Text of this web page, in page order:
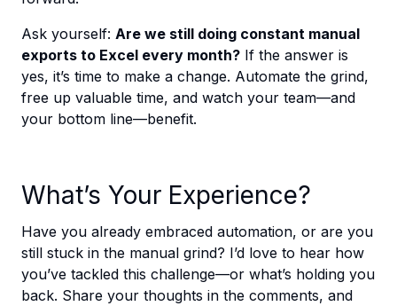
Ask yourself: Are we still doing constant manual
exports to Excel every month? If the answer is
yes, it’s time to make a change. Automate the grind,
free up valuable time, and watch your team—and
your bottom line—benefit.
What’s Your Experience?
Have you already embraced automation, or are you
still stuck in the manual grind? I’d love to hear how
you’ve tackled this challenge—or what’s holding you
back. Share your thoughts in the comments, and